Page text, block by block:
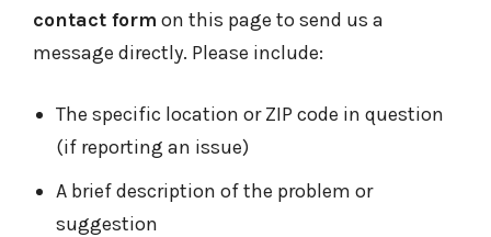
contact form on this page to send us a
message directly. Please include:
The specific location or ZIP code in question
(if reporting an issue)
A brief description of the problem or
suggestion